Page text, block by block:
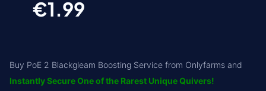
€1.99
Buy PoE 2 Blackgleam Boosting Service from Onlyfarms and
Instantly Secure One of the Rarest Unique Quivers!